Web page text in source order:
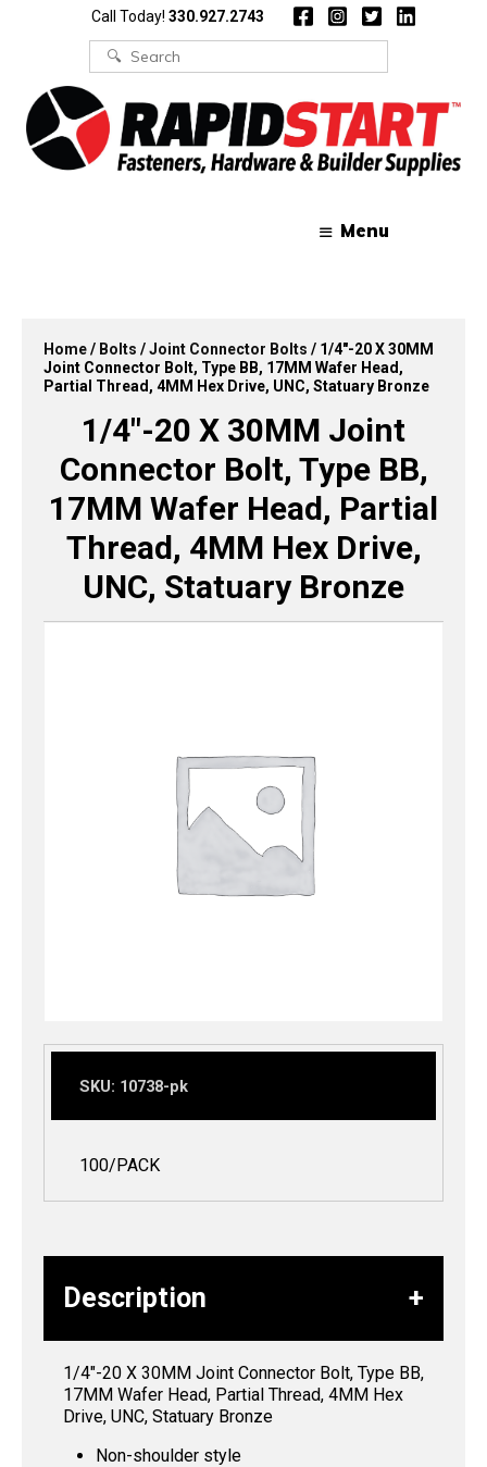
Call Today! 330.927.2743
Search
for:
Menu
Home/ Bolts /Joint Connector Bolts / 1/4″-20 X 30MM
Joint Connector Bolt, Type BB, 17MM Wafer Head,
Partial Thread, 4MM Hex Drive, UNC, Statuary Bronze
1/4″-20 X 30MM Joint
Connector Bolt, Type BB,
17MM Wafer Head, Partial
Thread, 4MM Hex Drive,
UNC, Statuary Bronze
SKU: 10738-pk
100/PACK
Description
1/4″-20 X 30MM Joint Connector Bolt, Type BB,
17MM Wafer Head, Partial Thread, 4MM Hex
Drive, UNC, Statuary Bronze
Non-shoulder style